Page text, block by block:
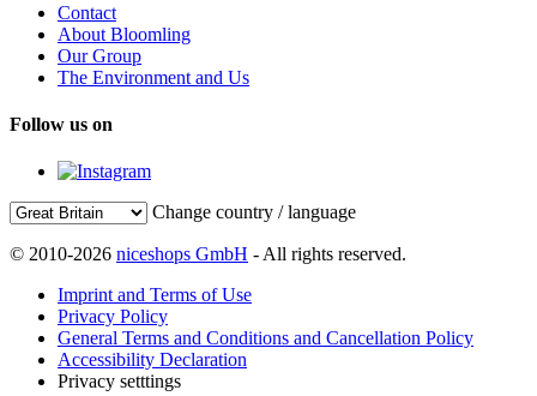
Contact
About Bloomling
Our Group
The Environment and Us
Follow us on
Change country / language
© 2010-2026 niceshops GmbH - All rights reserved.
Imprint and Terms of Use
Privacy Policy
General Terms and Conditions and Cancellation Policy
Accessibility Declaration
Privacy setttings